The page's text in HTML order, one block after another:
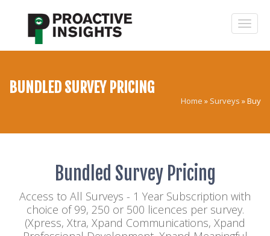
BUNDLED SURVEY PRICING
Home » Surveys »Buy
Bundled Survey Pricing
Access to All Surveys - 1 Year Subscription with
choice of 99, 250 or 500 licences per survey.
(Xpress, Xtra, Xpand Communications, Xpand